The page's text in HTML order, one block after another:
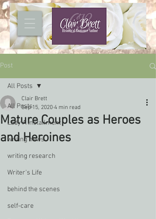
Post
All Posts
Lady A installment
writing news
writing research
Writer's Life
behind the scenes
self-care
All Posts
Mature Couples as Heroes
and Heroines
Clair Brett
Sep 15, 2020 4 min read